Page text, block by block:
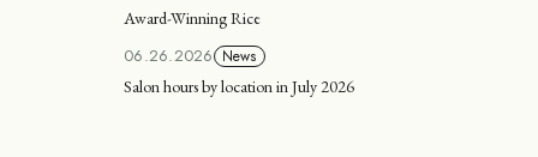
Award-Winning Rice
06.26.2026 News
Salon hours by location in July 2026